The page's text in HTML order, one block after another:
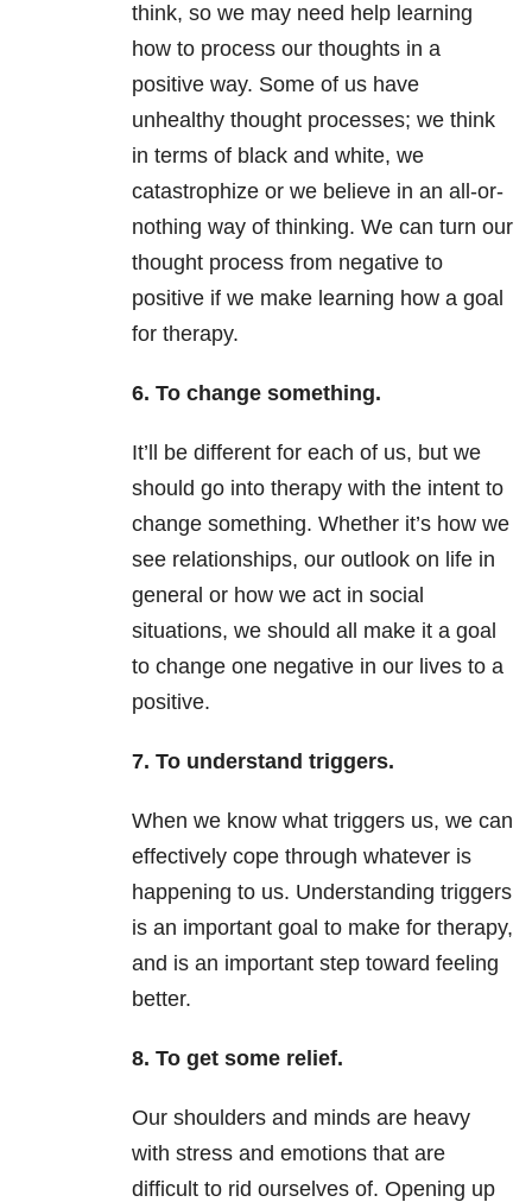
think, so we may need help learning
how to process our thoughts in a
positive way. Some of us have
unhealthy thought processes; we think
in terms of black and white, we
catastrophize or we believe in an all-or-
nothing way of thinking. We can turn our
thought process from negative to
positive if we make learning how a goal
for therapy.
6. To change something.
It’ll be different for each of us, but we
should go into therapy with the intent to
change something. Whether it’s how we
see relationships, our outlook on life in
general or how we act in social
situations, we should all make it a goal
to change one negative in our lives to a
positive.
7. To understand triggers.
When we know what triggers us, we can
effectively cope through whatever is
happening to us. Understanding triggers
is an important goal to make for therapy,
and is an important step toward feeling
better.
8. To get some relief.
Our shoulders and minds are heavy
with stress and emotions that are
difficult to rid ourselves of. Opening up